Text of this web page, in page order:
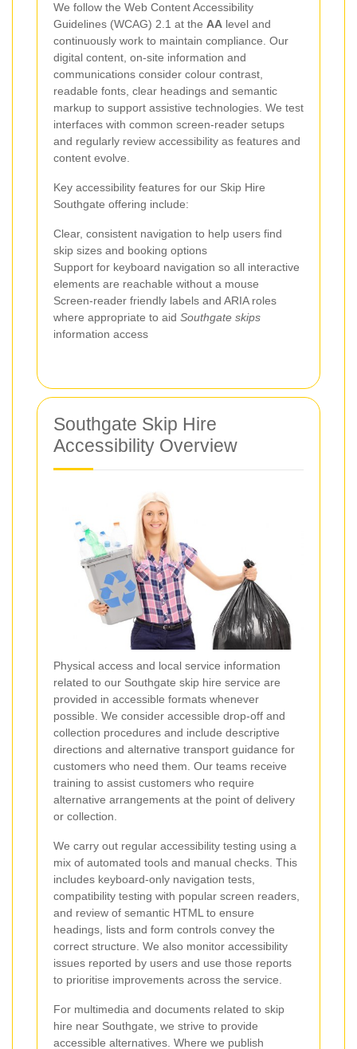
We follow the Web Content Accessibility
Guidelines (WCAG) 2.1 at the AA level and
continuously work to maintain compliance. Our
digital content, on-site information and
communications consider colour contrast,
readable fonts, clear headings and semantic
markup to support assistive technologies. We test
interfaces with common screen-reader setups
and regularly review accessibility as features and
content evolve.
Key accessibility features for our Skip Hire
Southgate offering include:
Clear, consistent navigation to help users find
skip sizes and booking options
Support for keyboard navigation so all interactive
elements are reachable without a mouse
Screen-reader friendly labels and ARIA roles
where appropriate to aid Southgate skips
information access
Southgate Skip Hire
Accessibility Overview
Physical access and local service information
related to our Southgate skip hire service are
provided in accessible formats whenever
possible. We consider accessible drop-off and
collection procedures and include descriptive
directions and alternative transport guidance for
customers who need them. Our teams receive
training to assist customers who require
alternative arrangements at the point of delivery
or collection.
We carry out regular accessibility testing using a
mix of automated tools and manual checks. This
includes keyboard-only navigation tests,
compatibility testing with popular screen readers,
and review of semantic HTML to ensure
headings, lists and form controls convey the
correct structure. We also monitor accessibility
issues reported by users and use those reports
to prioritise improvements across the service.
For multimedia and documents related to skip
hire near Southgate, we strive to provide
accessible alternatives. Where we publish